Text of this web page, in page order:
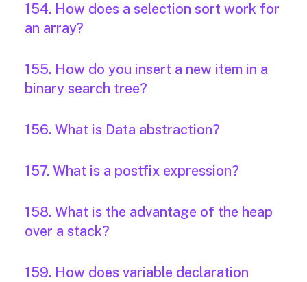
154. How does a selection sort work for
an array?
155. How do you insert a new item in a
binary search tree?
156. What is Data abstraction?
157. What is a postfix expression?
158. What is the advantage of the heap
over a stack?
159. How does variable declaration